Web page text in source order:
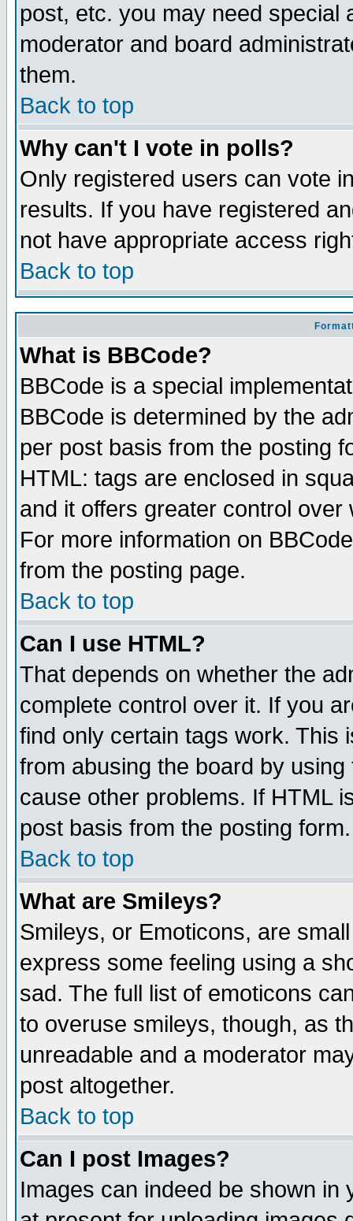
post, etc. you may need special
moderator and board
them.
Back to top
Why can't I vote in polls?
Only registered users can vote
results. If you have registered
not have appropriate access
Back to top
What is BBCode?
BBCode is a special
BBCode is determined by the
per post basis from the posting
HTML: tags are enclosed in
and it offers greater control
For more information on
from the posting page.
Back to top
Can I use HTML?
That depends on whether the
complete control over it. If you
find only certain tags work. This
from abusing the board by
cause other problems. If HTML
post basis from the posting form.
Back to top
What are Smileys?
Smileys, or Emoticons, are
express some feeling using a
sad. The full list of emoticons
to overuse smileys, though, as
unreadable and a moderator
post altogether.
Back to top
Can I post Images?
Images can indeed be shown in